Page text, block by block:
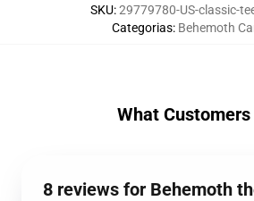
SKU:29779780-US-classic-
Categorias: Behemoth
What Customers
8 reviews for Behemoth